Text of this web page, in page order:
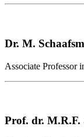
Dr. M.
Associate Professor
Prof. dr. M.R.F.